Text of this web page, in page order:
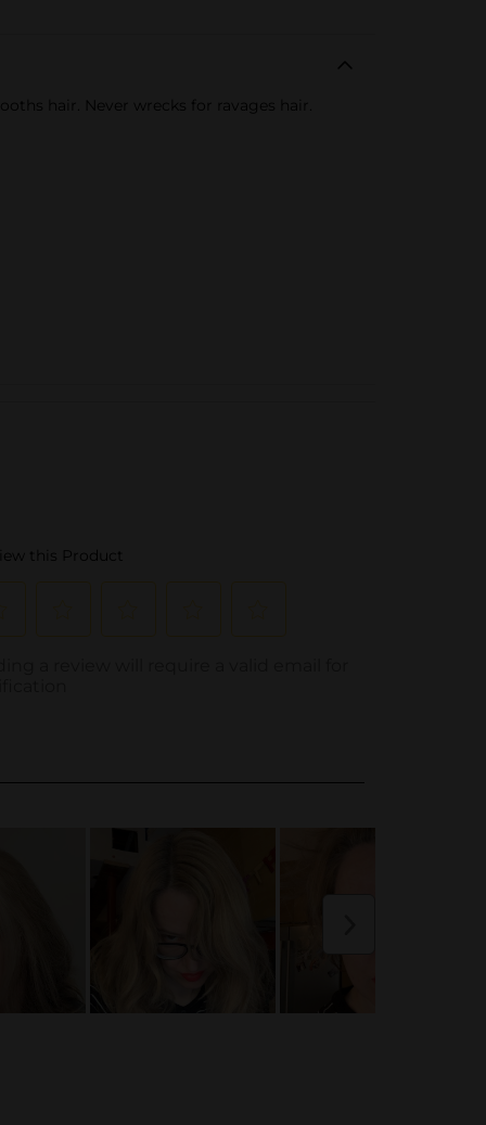
hair. Never wrecks for ravages hair.